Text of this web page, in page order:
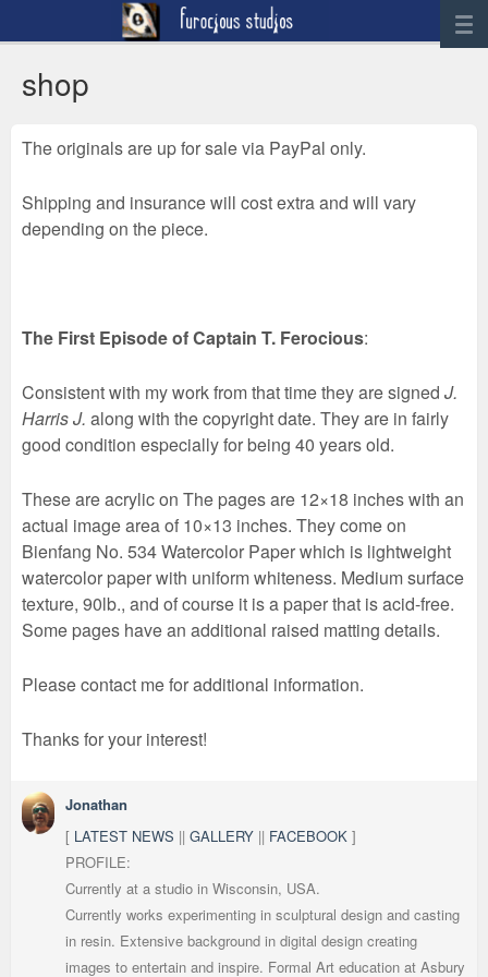
News
Sculpture
Printworks
shop
The originals are up for sale via PayPal only.
Shipping and insurance will cost extra and will vary
depending on the piece.
The First Episode of Captain T. Ferocious:
Consistent with my work from that time they are signed J.
Harris J. along with the copyright date. They are in fairly
good condition especially for being 40 years old.
These are acrylic on The pages are 12×18 inches with an
actual image area of 10×13 inches. They come on
Bienfang No. 534 Watercolor Paper which is lightweight
watercolor paper with uniform whiteness. Medium surface
texture, 90lb., and of course it is a paper that is acid-free.
Some pages have an additional raised matting details.
Please contact me for additional information.
Thanks for your interest!
Jonathan
[ LATEST NEWS || GALLERY || FACEBOOK ]
PROFILE:
Currently at a studio in Wisconsin, USA.
Currently works experimenting in sculptural design and casting
in resin. Extensive background in digital design creating
images to entertain and inspire. Formal Art education at Asbury